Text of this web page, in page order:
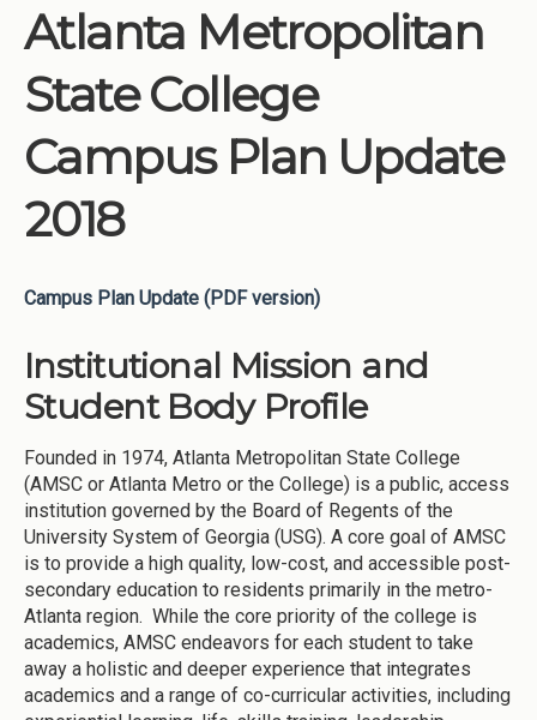
Atlanta Metropolitan
State College
Campus Plan Update
2018
Campus Plan Update (PDF version)
Institutional Mission and
Student Body Profile
Founded in 1974, Atlanta Metropolitan State College
(AMSC or Atlanta Metro or the College) is a public, access
institution governed by the Board of Regents of the
University System of Georgia (USG). A core goal of AMSC
is to provide a high quality, low-cost, and accessible post-
secondary education to residents primarily in the metro-
Atlanta region. While the core priority of the college is
academics, AMSC endeavors for each student to take
away a holistic and deeper experience that integrates
academics and a range of co-curricular activities, including